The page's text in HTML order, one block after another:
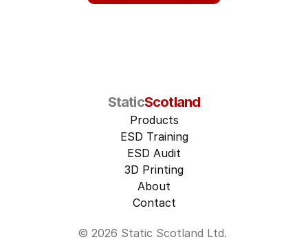
StaticScotland
Products
ESD Training
ESD Audit
3D Printing
About
Contact
© 2026 Static Scotland Ltd.